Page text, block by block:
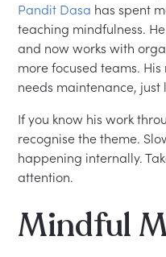
Pandit Dasa has spent
teaching mindfulness.
and now works with
more focused teams.
needs maintenance, just
If you know his work
recognise the theme.
happening internally.
attention.
Mindful